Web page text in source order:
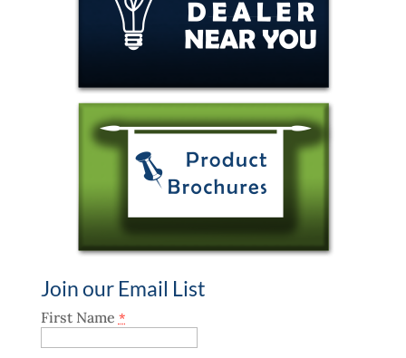
Join our Email List
First Name *